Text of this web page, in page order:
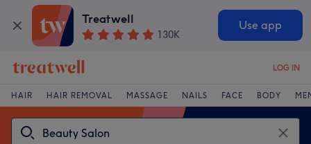
Treatwell
130K
Use app
LOG IN
HAIR HAIR REMOVAL MASSAGE NAILS FACE BODY